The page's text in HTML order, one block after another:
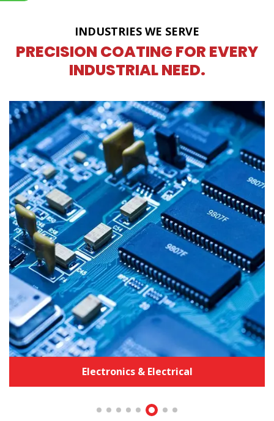
INDUSTRIES WE SERVE
PRECISION COATING FOR EVERY
INDUSTRIAL NEED.
Industrial Equipment